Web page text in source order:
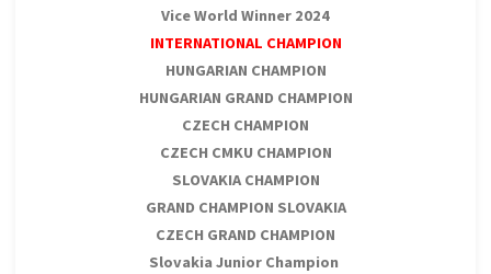
Vice World Winner 2024
INTERNATIONAL CHAMPION
HUNGARIAN CHAMPION
HUNGARIAN GRAND CHAMPION
CZECH CHAMPION
CZECH CMKU CHAMPION
SLOVAKIA CHAMPION
GRAND CHAMPION SLOVAKIA
CZECH GRAND CHAMPION
Slovakia Junior Champion